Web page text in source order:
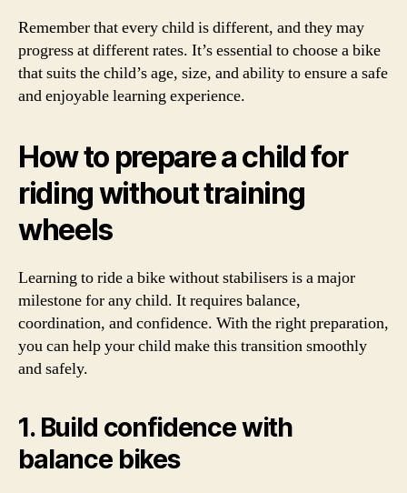
Remember that every child is different, and they may
progress at different rates. It’s essential to choose a bike
that suits the child’s age, size, and ability to ensure a safe
and enjoyable learning experience.
How to prepare a child for
riding without training
wheels
Learning to ride a bike without stabilisers is a major
milestone for any child. It requires balance,
coordination, and confidence. With the right preparation,
you can help your child make this transition smoothly
and safely.
1. Build confidence with
balance bikes